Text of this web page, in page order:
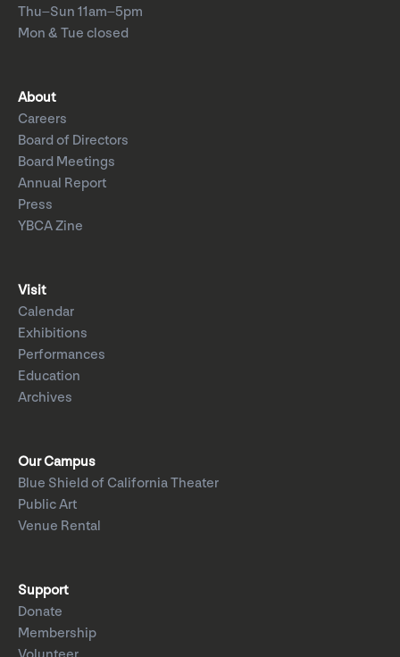
Thu–Sun 11am–5pm
Mon & Tue closed
About
Careers
Board of Directors
Board Meetings
Annual Report
Press
YBCA Zine
Visit
Calendar
Exhibitions
Performances
Education
Archives
Our Campus
Blue Shield of California Theater
Public Art
Venue Rental
Support
Donate
Membership